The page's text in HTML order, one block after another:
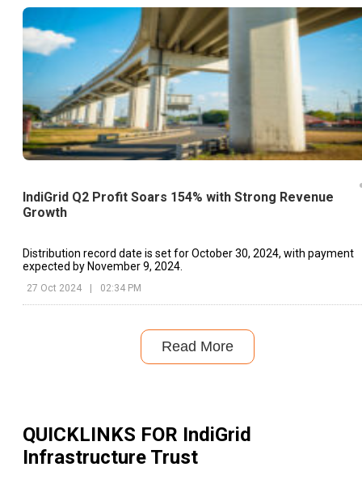
IndiGrid Q2 Profit Soars 154% with Strong Revenue
Growth
Distribution record date is set for October 30, 2024, with payment
expected by November 9, 2024.
27 Oct 2024 | 02:34 PM
Read More
QUICKLINKS FOR IndiGrid
Infrastructure Trust